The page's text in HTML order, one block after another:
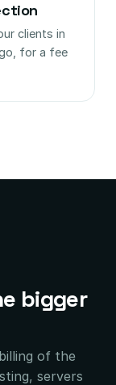
clients in
for a fee
bigger
of the
servers